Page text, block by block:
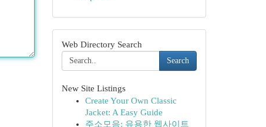
Web Directory Search
Search
New Site Listings
Create Your Own Classic
Jacket: A Easy Guide
주소모음: 유용한 웹사이트